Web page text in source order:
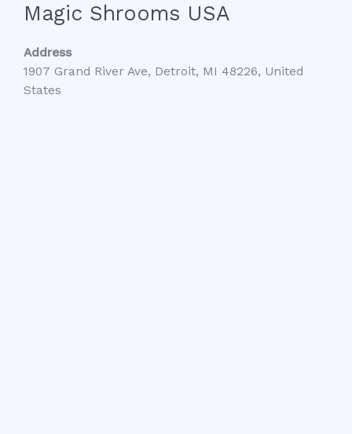
Magic Shrooms USA
Address
1907 Grand River Ave, Detroit, MI 48226, United
States